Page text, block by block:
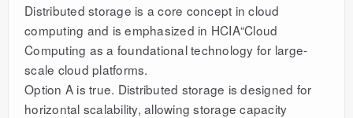
Distributed storage is a core concept in cloud
computing and is emphasized in HCIA“Cloud
Computing as a foundational technology for large-
scale cloud platforms.
Option A is true. Distributed storage is designed for
horizontal scalability, allowing storage capacity